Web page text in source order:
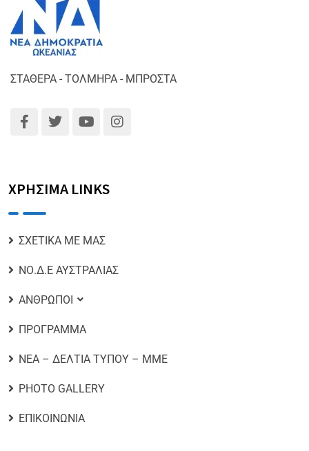
ΣΤΑΘΕΡΑ - ΤΟΛΜΗΡΑ - ΜΠΡΟΣΤΑ
ΧΡΗΣΙΜΑ LINKS
ΣΧΕΤΙΚΑ ΜΕ ΜΑΣ
ΝΟ.Δ.Ε ΑΥΣΤΡΑΛΙΑΣ
ΑΝΘΡΩΠΟΙ
ΠΡΟΓΡΑΜΜΑ
ΝΕΑ – ΔΕΛΤΙΑ ΤΥΠΟΥ – ΜΜΕ
PHOTO GALLERY
ΕΠΙΚΟΙΝΩΝΙΑ